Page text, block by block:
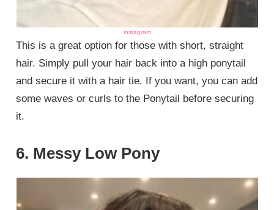
instagram
This is a great option for those with short, straight
hair. Simply pull your hair back into a high ponytail
and secure it with a hair tie. If you want, you can add
some waves or curls to the Ponytail before securing
it.
6. Messy Low Pony